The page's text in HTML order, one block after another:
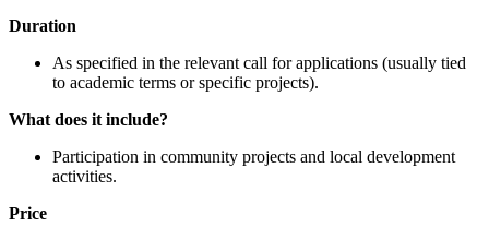
Duration
As specified in the relevant call for applications (usually tied
to academic terms or specific projects).
What does it include?
Participation in community projects and local development
activities.
Price